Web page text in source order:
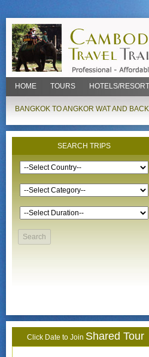
HOME TOURS HOTELS/
BANGKOK TO ANGKOR WAT AND BACK
SEARCH TRIPS
Click Date to Join Shared Tour